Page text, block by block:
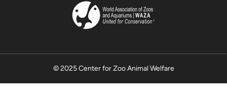
© 2025 Center for Zoo Animal Welfare